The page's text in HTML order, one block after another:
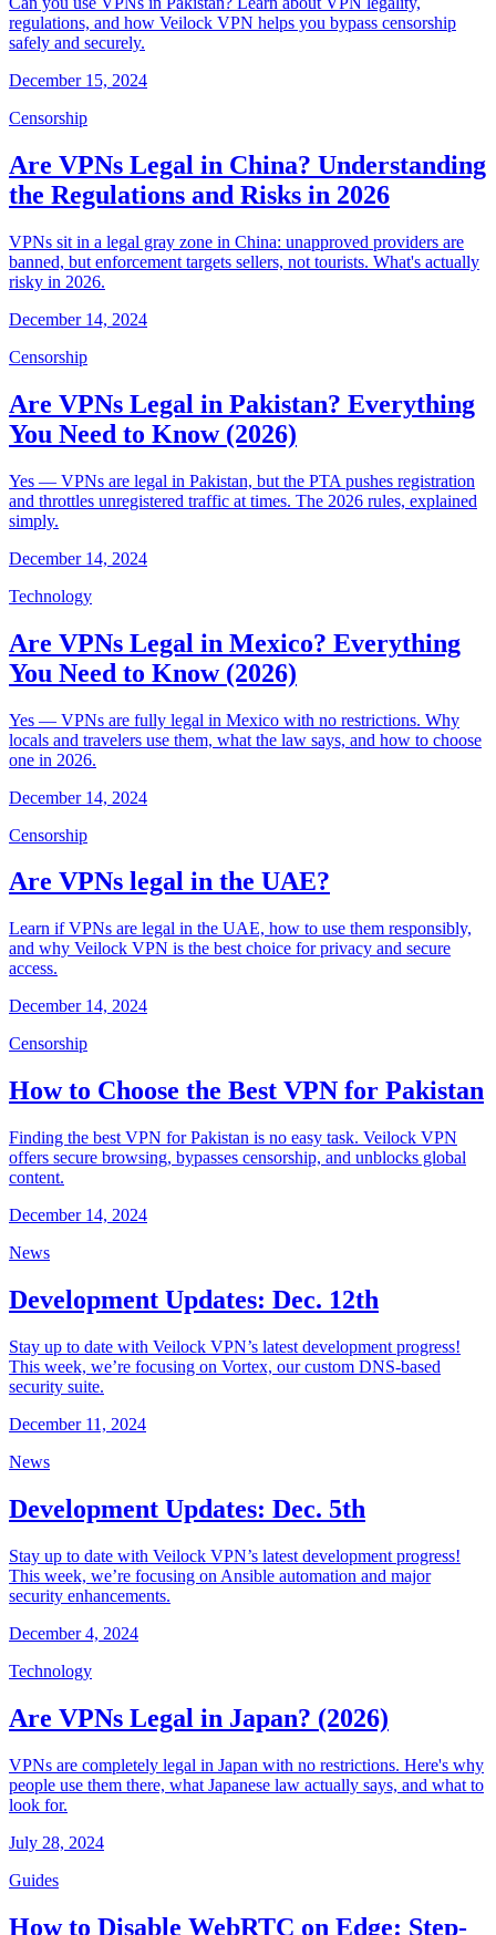
regulations, and how Veilock VPN helps you bypass censorship
safely and securely.
December 15, 2024
Censorship
Are VPNs Legal in China? Understanding
the Regulations and Risks in 2026
VPNs sit in a legal gray zone in China: unapproved providers are
banned, but enforcement targets sellers, not tourists. What's actually
risky in 2026.
December 14, 2024
Censorship
Are VPNs Legal in Pakistan? Everything
You Need to Know (2026)
Yes — VPNs are legal in Pakistan, but the PTA pushes registration
and throttles unregistered traffic at times. The 2026 rules, explained
simply.
December 14, 2024
Technology
Are VPNs Legal in Mexico? Everything
You Need to Know (2026)
Yes — VPNs are fully legal in Mexico with no restrictions. Why
locals and travelers use them, what the law says, and how to choose
one in 2026.
December 14, 2024
Censorship
Are VPNs legal in the UAE?
Learn if VPNs are legal in the UAE, how to use them responsibly,
and why Veilock VPN is the best choice for privacy and secure
access.
December 14, 2024
Censorship
How to Choose the Best VPN for Pakistan
Finding the best VPN for Pakistan is no easy task. Veilock VPN
offers secure browsing, bypasses censorship, and unblocks global
content.
December 14, 2024
News
Development Updates: Dec. 12th
Stay up to date with Veilock VPN’s latest development progress!
This week, we’re focusing on Vortex, our custom DNS-based
security suite.
December 11, 2024
News
Development Updates: Dec. 5th
Stay up to date with Veilock VPN’s latest development progress!
This week, we’re focusing on Ansible automation and major
security enhancements.
December 4, 2024
Technology
Are VPNs Legal in Japan? (2026)
VPNs are completely legal in Japan with no restrictions. Here's why
people use them there, what Japanese law actually says, and what to
look for.
July 28, 2024
Guides
How to Disable WebRTC on Edge: Step-